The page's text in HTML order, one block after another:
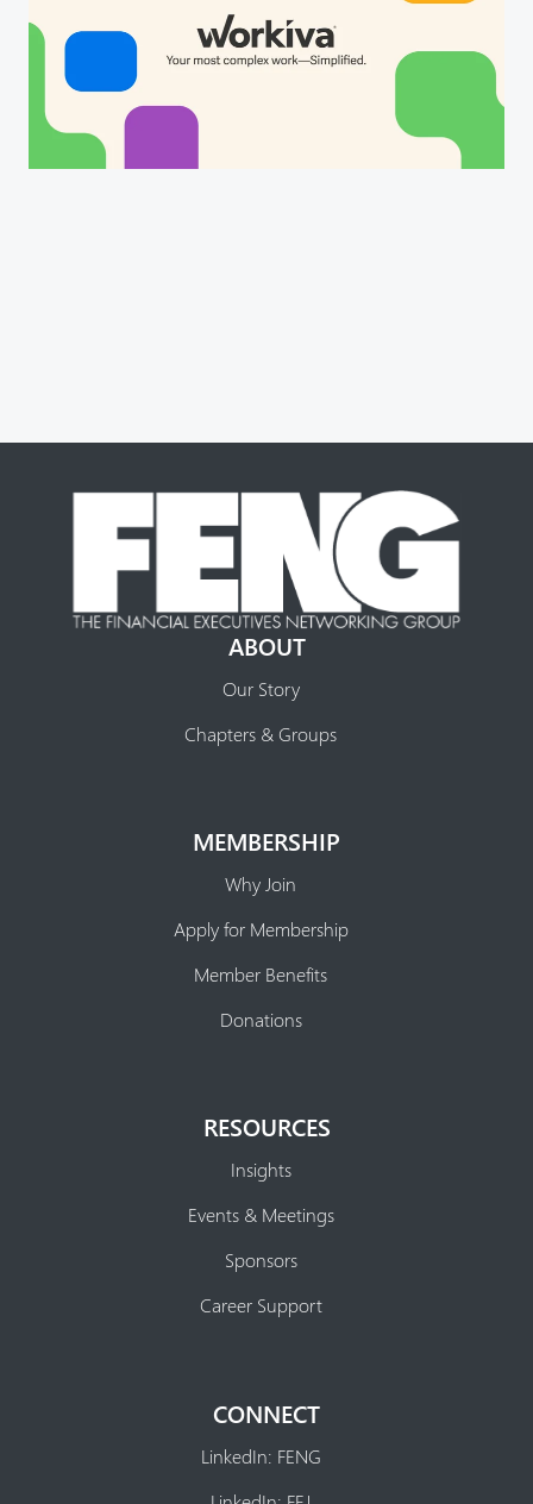
ABOUT
Our Story
Chapters & Groups
MEMBERSHIP
Why Join
Apply for Membership
Member Benefits
Donations
RESOURCES
Insights
Events & Meetings
Sponsors
Career Support
CONNECT
LinkedIn: FENG